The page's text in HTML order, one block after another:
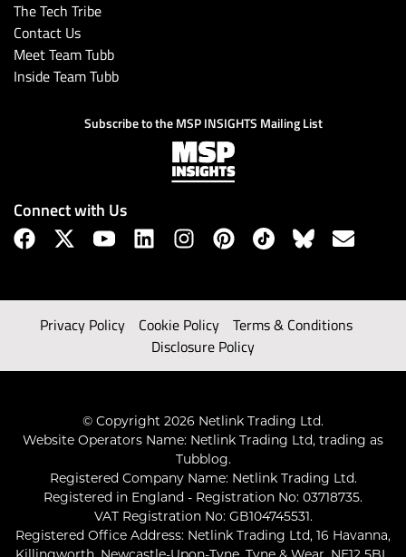
The Tech Tribe
Contact Us
Meet Team Tubb
Inside Team Tubb
Subscribe to the MSP INSIGHTS Mailing List
Connect with Us
Privacy Policy Cookie Policy
Terms & Conditions
Disclosure Policy
© Copyright 2026 Netlink Trading Ltd.
Website Operators Name: Netlink Trading Ltd, trading as
Tubblog.
Registered Company Name: Netlink Trading Ltd.
Registered in England - Registration No: 03718735.
VAT Registration No: GB104745531.
Registered Office Address: Netlink Trading Ltd, 16 Havanna,